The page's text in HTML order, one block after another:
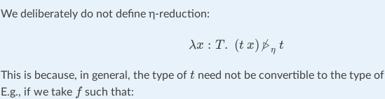
We deliberately do not define η-reduction:
T. x ▹̸ η
This is because, in general, the type of t need not be convertible to the type of
E.g., if we take
f such that: